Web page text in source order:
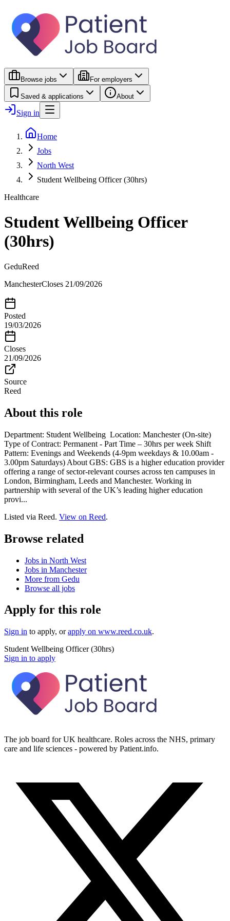
Browse jobs For employers
Saved & applications About
Sign in
Home
Jobs
North West
Student Wellbeing Officer (30hrs)
Healthcare
Student Wellbeing Officer
(30hrs)
GeduReed
ManchesterCloses 21/09/2026
Posted
19/03/2026
Closes
21/09/2026
Source
Reed
About this role
Department: Student Wellbeing Location: Manchester (On-site)
Type of Contract: Permanent - Part Time – 30hrs per week Shift
Pattern: Evenings and Weekends (4-9pm weekdays & 10.00am -
3.00pm Saturdays) About GBS: GBS is a higher education provider
offering a range of sector-relevant courses across ten campuses in
London, Birmingham, Leeds and Manchester. Working in
partnership with several of the UK’s leading higher education
provi...
Listed via Reed. View on Reed.
Browse related
Jobs in North West
Jobs in Manchester
More from Gedu
Browse all jobs
Apply for this role
Sign in to apply, orapply on www.reed.co.uk.
Student Wellbeing Officer (30hrs)
Sign in to apply
The job board for UK healthcare. Roles across the NHS, primary
care and life sciences - powered by Patient.info.